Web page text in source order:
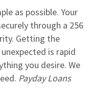
as possible. Your
through a 256
Getting the
is rapid
you desire. We
Payday Loans